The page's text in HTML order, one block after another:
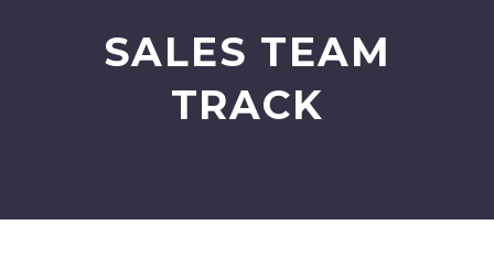
SALES TEAM
TRACK